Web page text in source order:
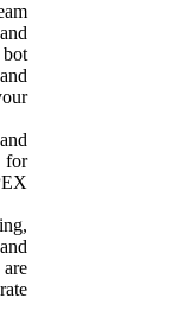
for